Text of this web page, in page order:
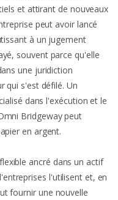
et attirant de nouveaux
peut avoir lancé
à un jugement
souvent parce qu'elle
une juridiction
qui s'est défilé. Un
dans l'exécution et le
Bridgeway peut
en argent.
ancré dans un actif
l'utilisent et, en
fournir une nouvelle